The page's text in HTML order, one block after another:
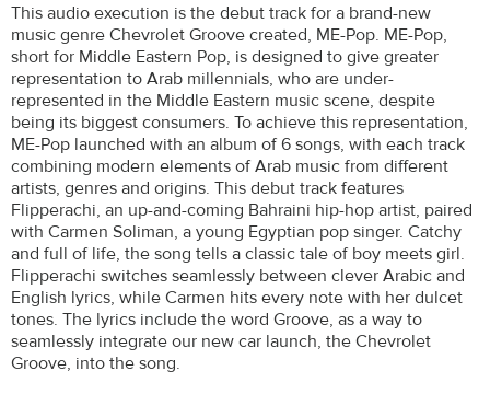
This audio execution is the debut track for a brand-new
music genre Chevrolet Groove created, ME-Pop. ME-Pop,
short for Middle Eastern Pop, is designed to give greater
representation to Arab millennials, who are under-
represented in the Middle Eastern music scene, despite
being its biggest consumers. To achieve this representation,
ME-Pop launched with an album of 6 songs, with each track
combining modern elements of Arab music from different
artists, genres and origins. This debut track features
Flipperachi, an up-and-coming Bahraini hip-hop artist, paired
with Carmen Soliman, a young Egyptian pop singer. Catchy
and full of life, the song tells a classic tale of boy meets girl.
Flipperachi switches seamlessly between clever Arabic and
English lyrics, while Carmen hits every note with her dulcet
tones. The lyrics include the word Groove, as a way to
seamlessly integrate our new car launch, the Chevrolet
Groove, into the song.